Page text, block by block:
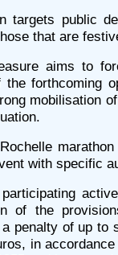
targets public
that are
aims to
forthcoming
mobilisation
with specific
of the
penalty of up to
in